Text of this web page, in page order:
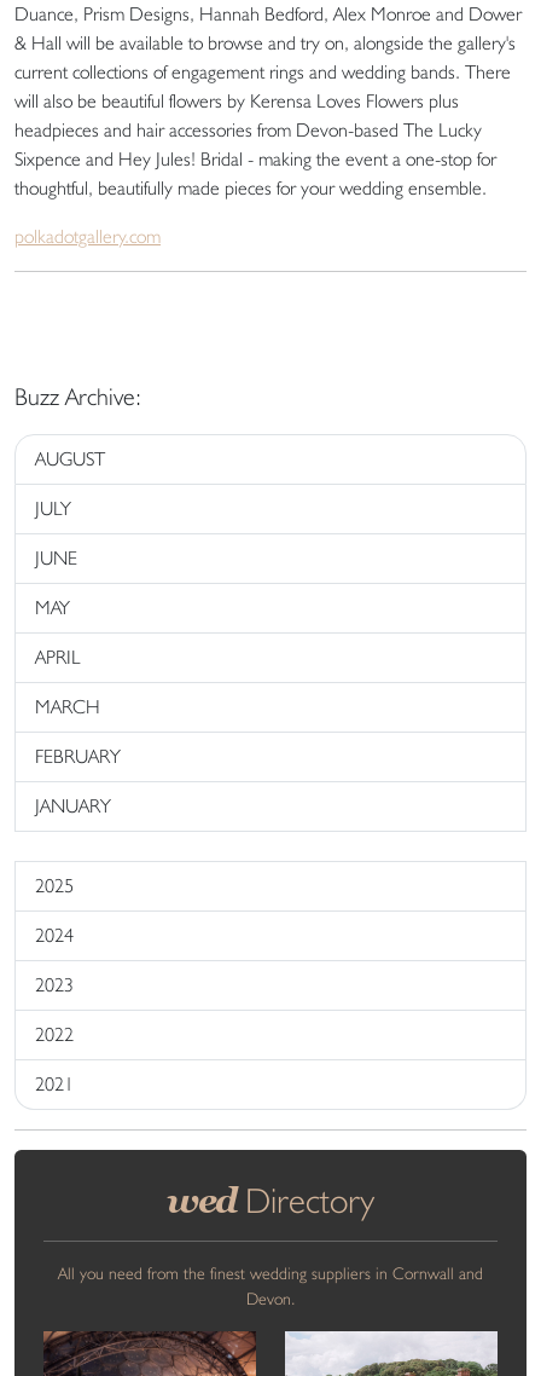
Duance, Prism Designs, Hannah Bedford, Alex Monroe and Dower
& Hall will be available to browse and try on, alongside the gallery's
current collections of engagement rings and wedding bands. There
will also be beautiful flowers by Kerensa Loves Flowers plus
headpieces and hair accessories from Devon-based The Lucky
Sixpence and Hey Jules! Bridal - making the event a one-stop for
thoughtful, beautifully made pieces for your wedding ensemble.
polkadotgallery.com
Buzz Archive:
AUGUST
JULY
JUNE
MAY
APRIL
MARCH
FEBRUARY
JANUARY
2025
2024
2023
2022
2021
wedDirectory
All you need from the finest wedding suppliers in Cornwall and
Devon.